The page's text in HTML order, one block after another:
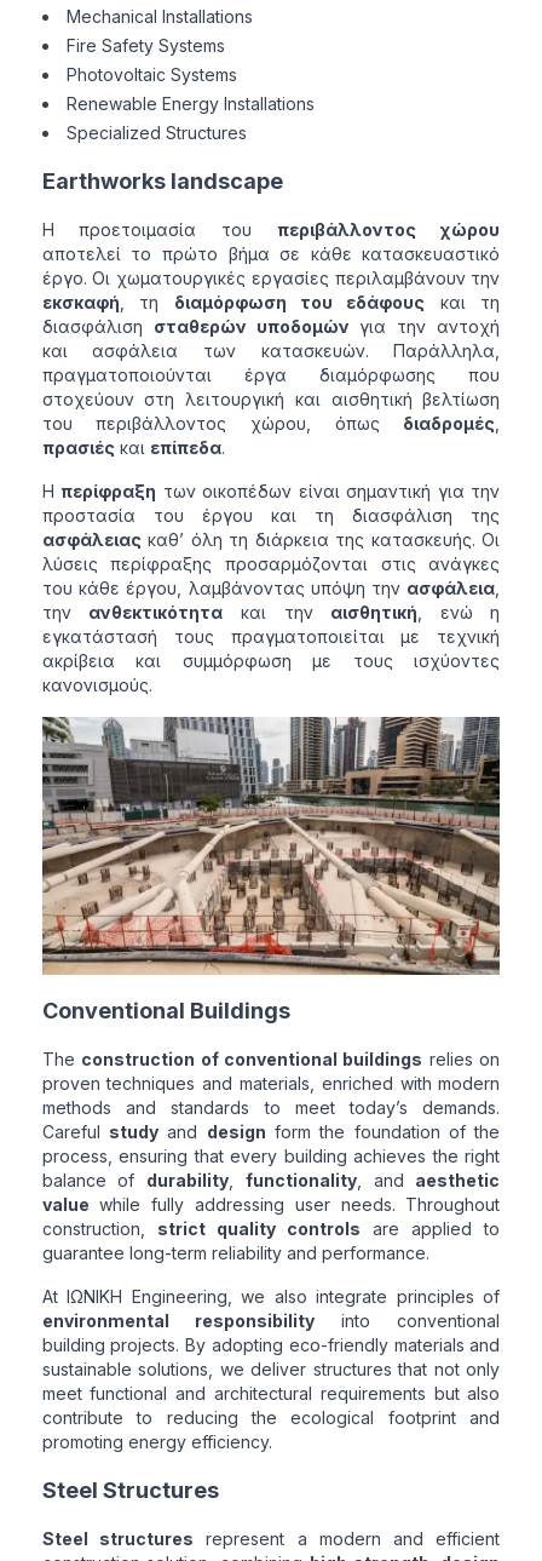
Mechanical Installations
Fire Safety Systems
Photovoltaic Systems
Renewable Energy Installations
Specialized Structures
Earthworks landscape
Η προετοιμασία του περιβάλλοντος χώρου
αποτελεί το πρώτο βήμα σε κάθε κατασκευαστικό
έργο. Οι χωματουργικές εργασίες περιλαμβάνουν την
εκσκαφή , τη διαμόρφωση του εδάφους και τη
διασφάλιση σταθερών υποδομών για την αντοχή
και ασφάλεια των κατασκευών. Παράλληλα,
πραγματοποιούνται έργα διαμόρφωσης που
στοχεύουν στη λειτουργική και αισθητική βελτίωση
του περιβάλλοντος χώρου, όπως διαδρομές
πρασιέςκαι επίπεδα.
Ηπερίφραξη των οικοπέδων είναι σημαντική για την
προστασία του έργου και τη διασφάλιση της
ασφάλειαςκαθ’ όλη τη διάρκεια της κατασκευής. Οι
λύσεις περίφραξης προσαρμόζονται στις ανάγκες
του κάθε έργου, λαμβάνοντας υπόψη την ασφάλεια
την ανθεκτικότητα και την αισθητική , ενώ η
εγκατάστασή τους πραγματοποιείται με τεχνική
ακρίβεια και συμμόρφωση με τους ισχύοντες
κανονισμούς.
Conventional Buildings
The construction of conventional buildings relies on
proven techniques and materials, enriched with modern
methods and standards to meet today’s demands.
Careful study and design form the foundation of the
process, ensuring that every building achieves the right
balance of durability functionality, and aesthetic
value while fully addressing user needs. Throughout
construction, strict quality controls are applied to
guarantee long-term reliability and performance.
At ΙΩΝΙΚΗ Engineering, we also integrate principles of
environmental responsibilityinto conventional
building projects. By adopting eco-friendly materials and
sustainable solutions, we deliver structures that not only
meet functional and architectural requirements but also
contribute to reducing the ecological footprint and
promoting energy efficiency.
Steel Structures
Steel structures represent a modern and efficient